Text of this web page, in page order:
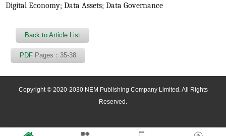
Digital Economy; Data Assets; Data Governance
Back to Article List
PDF Pages：35-38
Copyright © 2020-2030 NEM Publishing Company Limited. All Rights
Reserved.